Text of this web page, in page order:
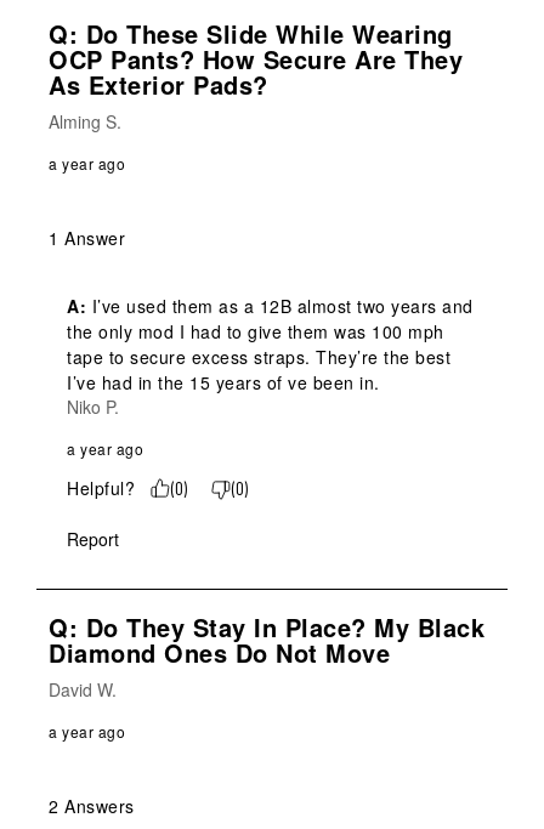
Q: Do These Slide While Wearing
OCP Pants? How Secure Are They
As Exterior Pads?
Alming S.
a year ago
1 Answer
A: I’ve used them as a 12B almost two years and
the only mod I had to give them was 100 mph
tape to secure excess straps. They’re the best
I’ve had in the 15 years of ve been in.
Niko P.
a year ago
Helpful? (0) (0)
Report
Q: Do They Stay In Place? My Black
Diamond Ones Do Not Move
David W.
a year ago
2 Answers